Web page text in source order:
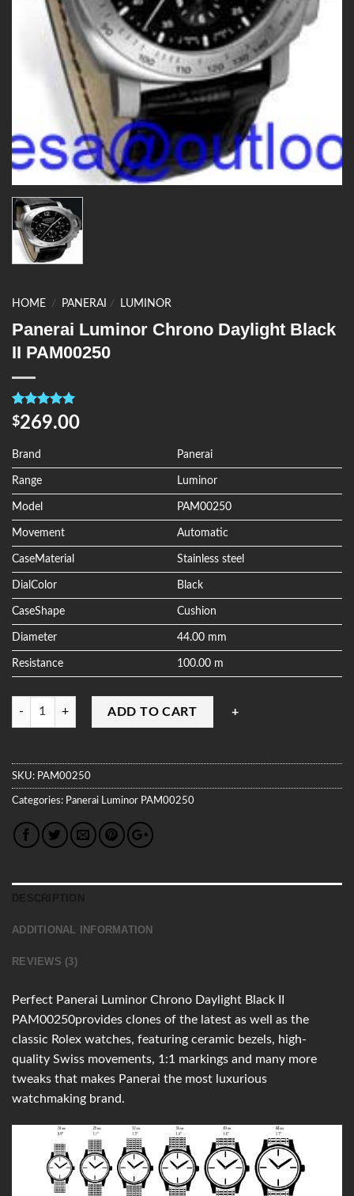
HOME / PANERAI / LUMINOR
Panerai Luminor Chrono Daylight Black
II PAM00250
Rated5.00
out of 5
4
customer
ratings
$269.00
Brand Panerai
Range Luminor
Model PAM00250
Movement Automatic
CaseMaterial Stainless steel
DialColor Black
CaseShape Cushion
Diameter 44.00 mm
Resistance 100.00 m
Quantity
ADD TO CART
SKU: PAM00250
Categories: Panerai Luminor PAM00250
ADDITIONAL INFORMATION
REVIEWS (3)
Perfect Panerai Luminor Chrono Daylight Black II
PAM00250provides clones of the latest as well as the
classic Rolex watches, featuring ceramic bezels, high-
quality Swiss movements, 1:1 markings and many more
tweaks that makes Panerai the most luxurious
watchmaking brand.